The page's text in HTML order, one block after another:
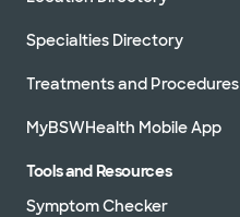
Specialties Directory
Treatments and Procedures
MyBSWHealth Mobile App
Tools and Resources
Symptom Checker